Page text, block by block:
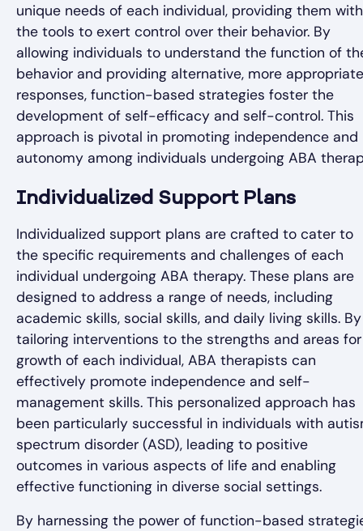
unique needs of each individual, providing them with
the tools to exert control over their behavior. By
allowing individuals to understand the function of
behavior and providing alternative, more appropriate
responses, function-based strategies foster the
development of self-efficacy and self-control. This
approach is pivotal in promoting independence and
autonomy among individuals undergoing ABA
Individualized Support Plans
Individualized support plans are crafted to cater to
the specific requirements and challenges of each
individual undergoing ABA therapy. These plans are
designed to address a range of needs, including
academic skills, social skills, and daily living skills. By
tailoring interventions to the strengths and areas for
growth of each individual, ABA therapists can
effectively promote independence and self-
management skills. This personalized approach has
been particularly successful in individuals with
spectrum disorder (ASD), leading to positive
outcomes in various aspects of life and enabling
effective functioning in diverse social settings.
By harnessing the power of function-based